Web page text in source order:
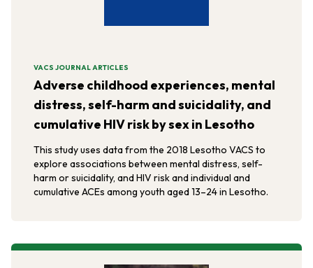
VACS JOURNAL ARTICLES
Adverse childhood experiences, mental
distress, self-harm and suicidality, and
cumulative HIV risk by sex in Lesotho
This study uses data from the 2018 Lesotho VACS to
explore associations between mental distress, self-
harm or suicidality, and HIV risk and individual and
cumulative ACEs among youth aged 13–24 in Lesotho.